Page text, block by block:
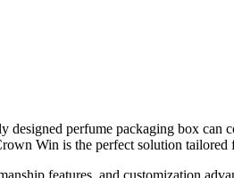
perfume packaging box
Win is the perfect solution tailored
features, and customization